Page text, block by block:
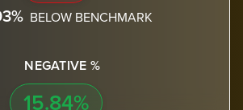
BELOW BENCHMARK
NEGATIVE %
15.84%